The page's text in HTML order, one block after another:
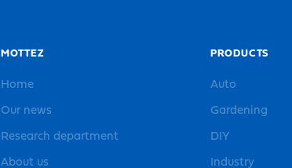
MOTTEZ
Home
Our news
Research department
About us
PRODUCTS
Auto
Gardening
DIY
Industry